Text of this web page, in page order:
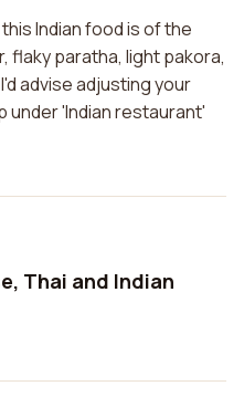
Indian food is of the
flaky paratha, light pakora,
advise adjusting your
under 'Indian restaurant'
Thai and Indian